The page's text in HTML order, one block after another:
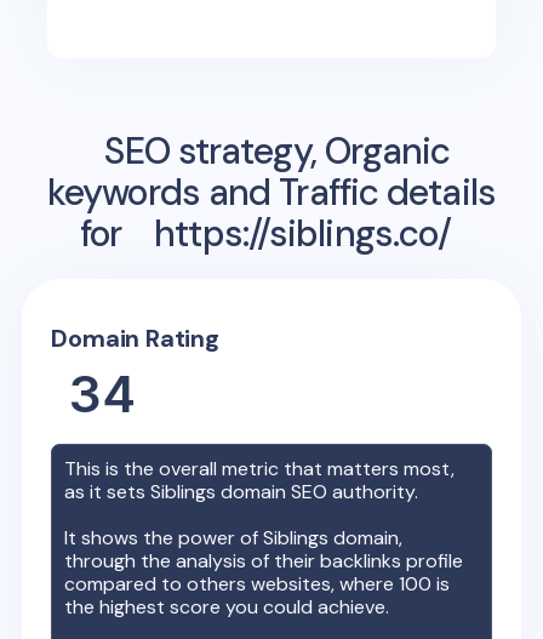
SEO strategy, Organic
keywords and Traffic details
for
https://siblings.co/
Domain Rating
34
This is the overall metric that matters most,
as it setsSiblings domain SEO authority.
It shows the power ofSiblings domain,
through the analysis of their backlinks profile
compared to others websites, where 100 is
the highest score you could achieve.